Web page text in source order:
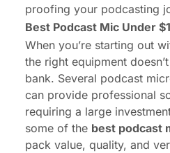
proofing your podcasting
Best Podcast Mic Under
When you’re starting out
the right equipment
bank. Several podcast
can provide professional
requiring a large
some of the best podcast
pack value, quality, and